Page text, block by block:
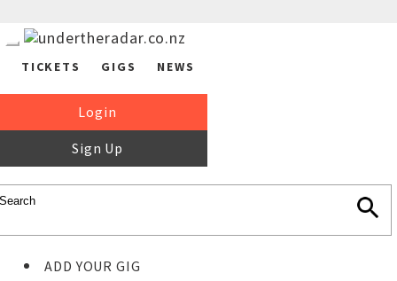
TICKETS GIGS NEWS
Login
Sign Up
ADD YOUR GIG